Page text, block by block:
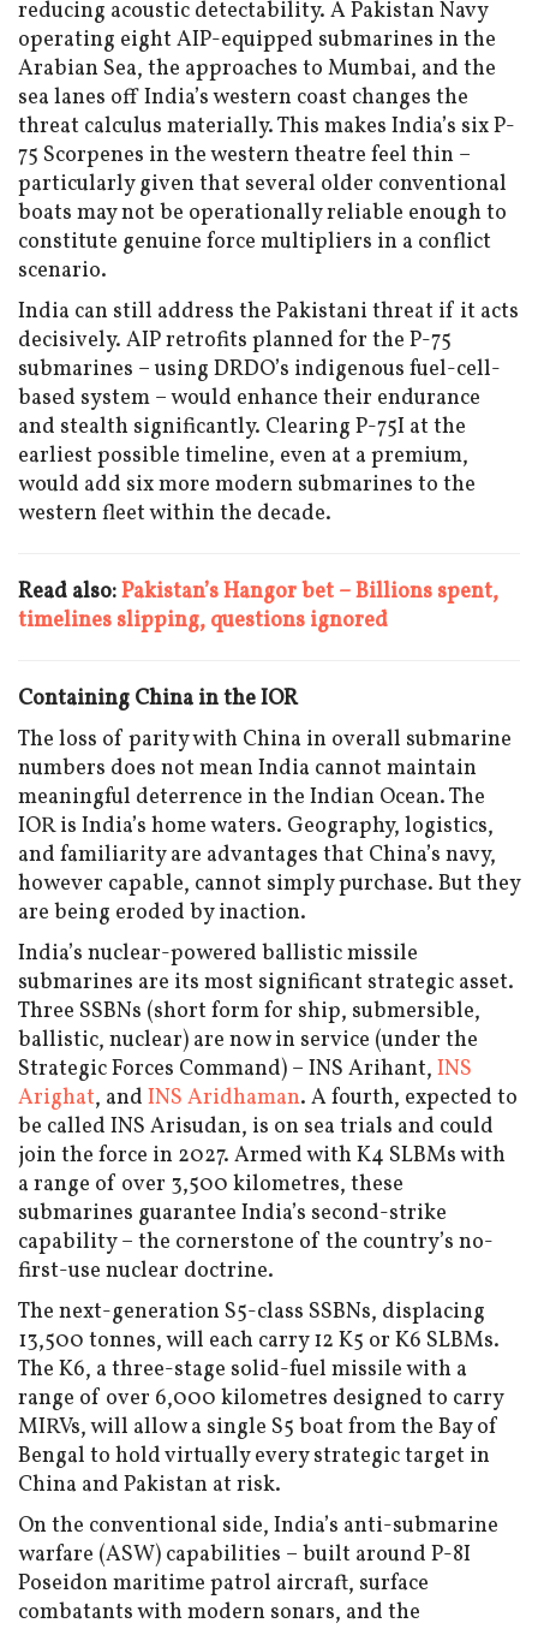
reducing acoustic detectability. A Pakistan Navy
operating eight AIP-equipped submarines in the
Arabian Sea, the approaches to Mumbai, and the
sea lanes off India’s western coast changes the
threat calculus materially. This makes India’s six P-
75 Scorpenes in the western theatre feel thin –
particularly given that several older conventional
boats may not be operationally reliable enough to
constitute genuine force multipliers in a conflict
scenario.
India can still address the Pakistani threat if it acts
decisively. AIP retrofits planned for the P-75
submarines – using DRDO’s indigenous fuel-cell-
based system – would enhance their endurance
and stealth significantly. Clearing P-75I at the
earliest possible timeline, even at a premium,
would add six more modern submarines to the
western fleet within the decade.
Read also:Pakistan’s Hangor bet – Billions spent,
timelines slipping, questions ignored
Containing China in the IOR
The loss of parity with China in overall submarine
numbers does not mean India cannot maintain
meaningful deterrence in the Indian Ocean. The
IOR is India’s home waters. Geography, logistics,
and familiarity are advantages that China’s navy,
however capable, cannot simply purchase. But they
are being eroded by inaction.
India’s nuclear-powered ballistic missile
submarines are its most significant strategic asset.
Three SSBNs (short form for ship, submersible,
ballistic, nuclear) are now in service (under the
Strategic Forces Command) – INS Arihant, INS
Arighat, and INS Aridhaman. A fourth, expected to
be called INS Arisudan, is on sea trials and could
join the force in 2027. Armed with K4 SLBMs with
a range of over 3,500 kilometres, these
submarines guarantee India’s second-strike
capability – the cornerstone of the country’s no-
first-use nuclear doctrine.
The next-generation S5-class SSBNs, displacing
13,500 tonnes, will each carry 12 K5 or K6 SLBMs.
The K6, a three-stage solid-fuel missile with a
range of over 6,000 kilometres designed to carry
MIRVs, will allow a single S5 boat from the Bay of
Bengal to hold virtually every strategic target in
China and Pakistan at risk.
On the conventional side, India’s anti-submarine
warfare (ASW) capabilities – built around P-8I
Poseidon maritime patrol aircraft, surface
combatants with modern sonars, and the